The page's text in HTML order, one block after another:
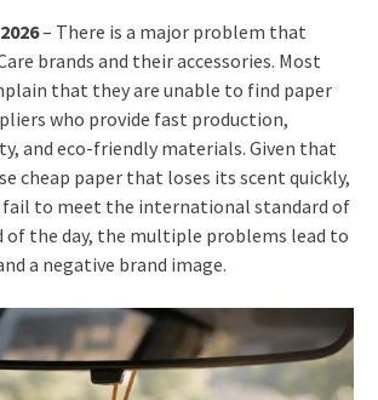
– There is a major problem that
brands and their accessories. Most
that they are unable to find paper
who provide fast production,
and eco-friendly materials. Given that
cheap paper that loses its scent quickly,
fail to meet the international standard of
of the day, the multiple problems lead to
a negative brand image.